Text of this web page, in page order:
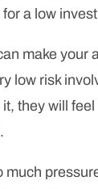
a low
make your
low risk
they will
much